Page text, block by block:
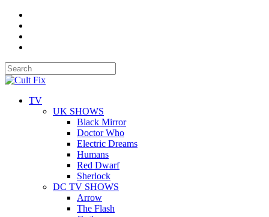
TV
UK SHOWS
Black Mirror
Doctor Who
Electric Dreams
Humans
Red Dwarf
Sherlock
DC TV SHOWS
Arrow
The Flash